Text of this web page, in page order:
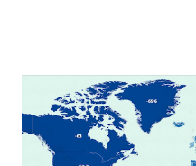
extreme heat across the
on Record According to
highest reliably recorded